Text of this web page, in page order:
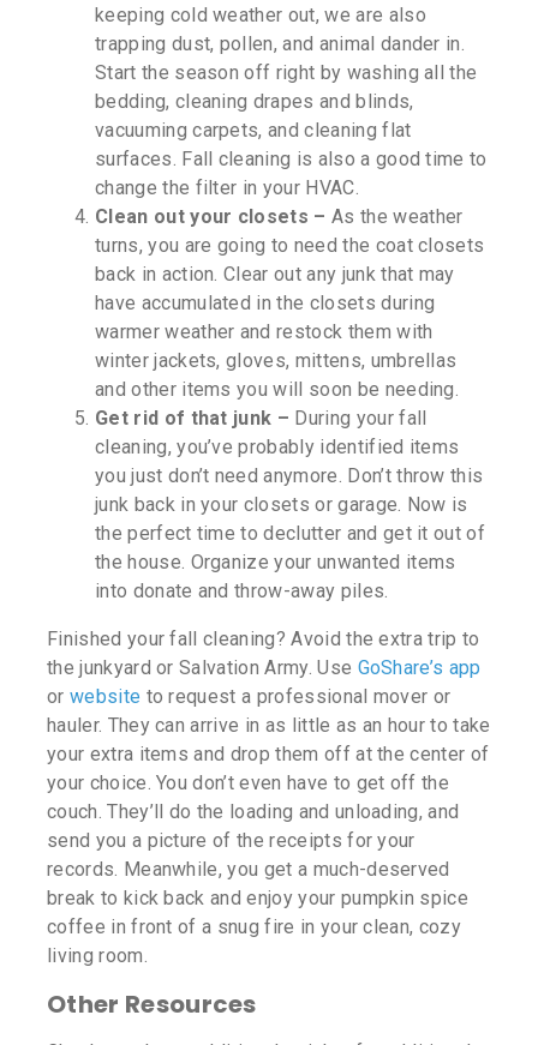
keeping cold weather out, we are also
trapping dust, pollen, and animal dander in.
Start the season off right by washing all the
bedding, cleaning drapes and blinds,
vacuuming carpets, and cleaning flat
surfaces. Fall cleaning is also a good time to
change the filter in your HVAC.
Clean out your closets – As the weather
turns, you are going to need the coat closets
back in action. Clear out any junk that may
have accumulated in the closets during
warmer weather and restock them with
winter jackets, gloves, mittens, umbrellas
and other items you will soon be needing.
Get rid of that junk – During your fall
cleaning, you’ve probably identified items
you just don’t need anymore. Don’t throw this
junk back in your closets or garage. Now is
the perfect time to declutter and get it out of
the house. Organize your unwanted items
into donate and throw-away piles.
Finished your fall cleaning? Avoid the extra trip to
the junkyard or Salvation Army. Use GoShare’s app
or website to request a professional mover or
hauler. They can arrive in as little as an hour to take
your extra items and drop them off at the center of
your choice. You don’t even have to get off the
couch. They’ll do the loading and unloading, and
send you a picture of the receipts for your
records. Meanwhile, you get a much-deserved
break to kick back and enjoy your pumpkin spice
coffee in front of a snug fire in your clean, cozy
living room.
Other Resources